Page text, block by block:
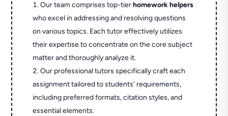
Our team comprises top-tierhomework helpers
who excel in addressing and resolving questions
on various topics. Each tutor effectively utilizes
their expertise to concentrate on the core subject
matter and thoroughly analyze it.
Our professional tutors specifically craft each
assignment tailored to students' requirements,
including preferred formats, citation styles, and
essential elements.